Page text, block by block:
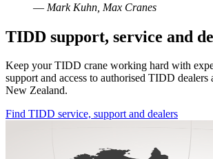
— Mark Kuhn, Max Cranes
TIDD support, service and
Keep your TIDD crane working hard with
support and access to authorised TIDD dealers
New Zealand.
Find TIDD service, support and dealers